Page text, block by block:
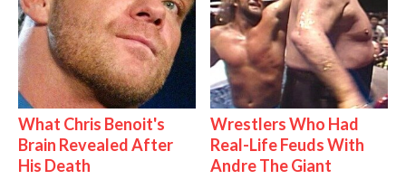
What Chris Benoit's
Brain Revealed After
His Death
Wrestlers Who Had
Real-Life Feuds With
Andre The Giant